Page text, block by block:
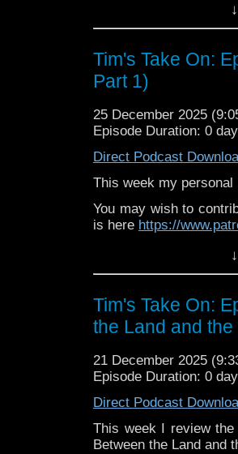
You may wish to
is herehttps://
or buy me a coffee
The show is also on
behind the scenes
on the showhttps://
If you want to send
to
or contact me on
look like this http://
72157621161239599/
Tim's Take On:
Part 1)
25 December 2025
Episode Duration: 0
Direct Podcast
This week my
You may wish to
is here https://
or buy me a coffee
The show is also on
on the showhttps://
If you want to send
to
or contact me on
request and your
look like this http://
72157621161239599/
Tim's Take On:
the Land and
21 December 2025
Episode Duration: 0
Direct Podcast
This week I review
Between the Land and